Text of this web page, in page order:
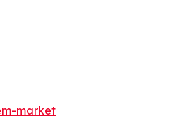
market